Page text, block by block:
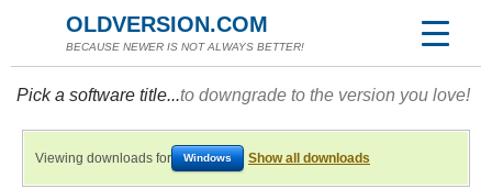
OLDVERSION.COM
BECAUSE NEWER IS NOT ALWAYS BETTER!
Pick a software title...to downgrade to the version you love!
Viewing downloads for Windows Show all downloads